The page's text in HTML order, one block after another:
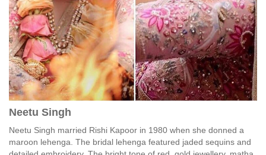
Neetu Singh
Neetu Singh married Rishi Kapoor in 1980 when she donned a
maroon lehenga. The bridal lehenga featured jaded sequins and